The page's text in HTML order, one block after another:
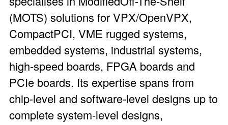
(MOTS) solutions for VPX/OpenVPX,
CompactPCI, VME rugged systems,
embedded systems, industrial systems,
high-speed boards, FPGA boards and
PCIe boards. Its expertise spans from
chip-level and software-level designs up to
complete system-level designs,